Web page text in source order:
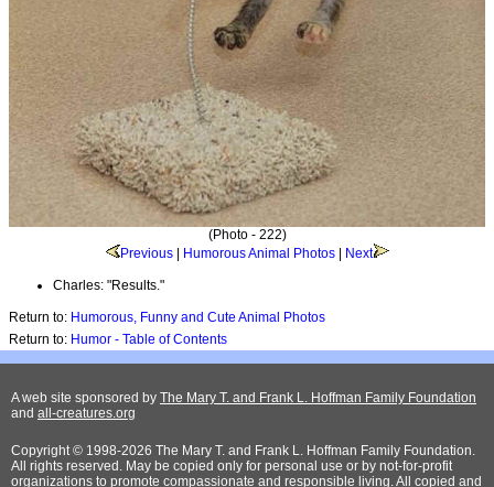
(Photo - 222)
Previous| Humorous Animal Photos| Next
Charles: "Results."
Return to: Humorous, Funny and Cute Animal Photos
Return to: Humor - Table of Contents
A web site sponsored by The Mary T. and Frank L. Hoffman Family Foundation
and all-creatures.org
Copyright © 1998-2026 The Mary T. and Frank L. Hoffman Family Foundation.
All rights reserved. May be copied only for personal use or by not-for-profit
organizations to promote compassionate and responsible living. All copied and